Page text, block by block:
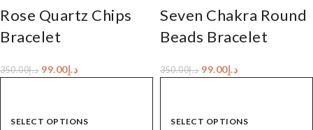
Rose Quartz Chips
Bracelet
د.إ350.00 د.إ99.00
SELECT OPTIONS
Seven Chakra Round
Beads Bracelet
د.إ350.00 د.إ99.00
SELECT OPTIONS